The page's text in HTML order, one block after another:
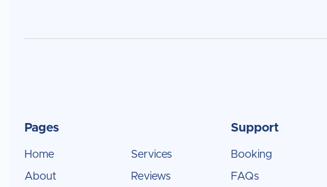
Pages
Home
About
Services
Reviews
Support
Booking
FAQs